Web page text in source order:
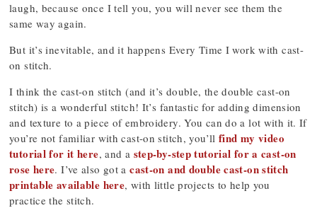
laugh, because once I tell you, you will never see them the
same way again.
But it’s inevitable, and it happens Every Time I work with cast-
on stitch.
I think the cast-on stitch (and it’s double, the double cast-on
stitch) is a wonderful stitch! It’s fantastic for adding dimension
and texture to a piece of embroidery. You can do a lot with it. If
you’re not familiar with cast-on stitch, you’ll find my video
tutorial for it here, and a step-by-step tutorial for a cast-on
rose here. I’ve also got acast-on and double cast-on stitch
printable available here, with little projects to help you
practice the stitch.